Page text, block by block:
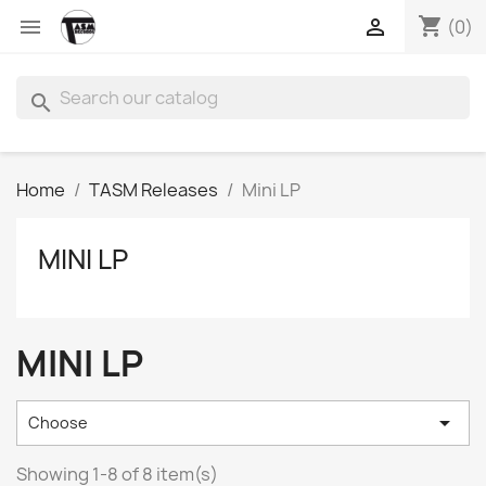
 shopping_cart (0)

search
Home TASM Releases Mini LP
MINI LP
MINI LP
Choose 
Showing 1-8 of 8 item(s)